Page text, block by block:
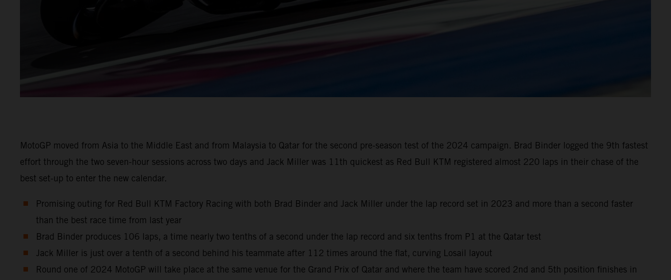
MotoGP moved from Asia to the Middle East and from Malaysia to Qatar for the second pre-season test of the 2024 campaign. Brad Binder logged the 9th fastest
effort through the two seven-hour sessions across two days and Jack Miller was 11th quickest as Red Bull KTM registered almost 220 laps in their chase of the
best set-up to enter the new calendar.
Promising outing for Red Bull KTM Factory Racing with both Brad Binder and Jack Miller under the lap record set in 2023 and more than a second faster
than the best race time from last year
Brad Binder produces 106 laps, a time nearly two tenths of a second under the lap record and six tenths from P1 at the Qatar test
Jack Miller is just over a tenth of a second behind his teammate after 112 times around the flat, curving Losail layout
Round one of 2024 MotoGP will take place at the same venue for the Grand Prix of Qatar and where the team have scored 2nd and 5th position finishes in